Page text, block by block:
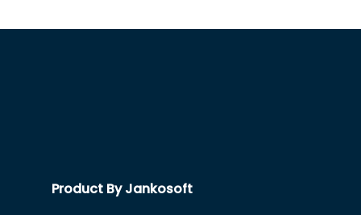
Product By Jankosoft